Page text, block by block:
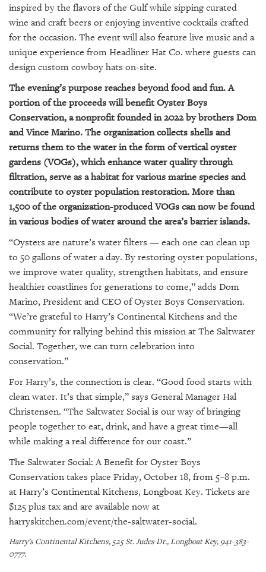
SRQ
GIVES
BACK
OUR
PLATFORMS
CONTACT
US
inspired by the flavors of the Gulf while sipping curated
wine and craft beers or enjoying inventive cocktails crafted
for the occasion. The event will also feature live music and a
unique experience from Headliner Hat Co. where guests can
design custom cowboy hats on-site.
The evening’s purpose reaches beyond food and fun. A
portion of the proceeds will benefit Oyster Boys
Conservation, a nonprofit founded in 2022 by brothers Dom
and Vince Marino. The organization collects shells and
returns them to the water in the form of vertical oyster
gardens (VOGs), which enhance water quality through
filtration, serve as a habitat for various marine species and
contribute to oyster population restoration. More than
1,500 of the organization-produced VOGs can now be found
in various bodies of water around the area’s barrier islands.
“Oysters are nature’s water filters — each one can clean up
to 50 gallons of water a day. By restoring oyster populations,
we improve water quality, strengthen habitats, and ensure
healthier coastlines for generations to come,” adds Dom
Marino, President and CEO of Oyster Boys Conservation.
“We’re grateful to Harry’s Continental Kitchens and the
community for rallying behind this mission at The Saltwater
Social. Together, we can turn celebration into
conservation.”
For Harry’s, the connection is clear. “Good food starts with
clean water. It’s that simple,” says General Manager Hal
Christensen. “The Saltwater Social is our way of bringing
people together to eat, drink, and have a great time—all
while making a real difference for our coast.”
The Saltwater Social: A Benefit for Oyster Boys
Conservation takes place Friday, October 18, from 5–8 p.m.
at Harry’s Continental Kitchens, Longboat Key. Tickets are
$125 plus tax and are available now at
harryskitchen.com/event/the-saltwater-social.
Harry’s Continental Kitchens, 525 St. Judes Dr., Longboat Key, 941-383-
0777.